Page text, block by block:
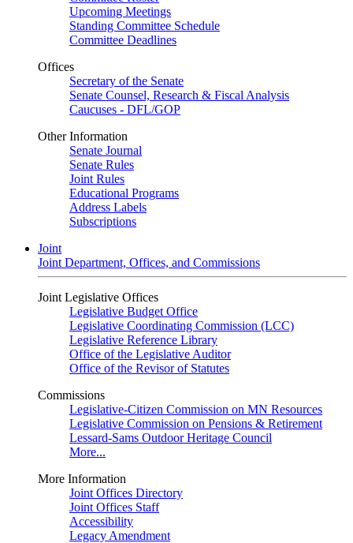
Upcoming Meetings
Standing Committee Schedule
Committee Deadlines
Offices
Secretary of the Senate
Senate Counsel, Research & Fiscal Analysis
Caucuses - DFL/GOP
Other Information
Senate Journal
Senate Rules
Joint Rules
Educational Programs
Address Labels
Subscriptions
Joint
Joint Department, Offices, and Commissions
Joint Legislative Offices
Legislative Budget Office
Legislative Coordinating Commission (LCC)
Legislative Reference Library
Office of the Legislative Auditor
Office of the Revisor of Statutes
Commissions
Legislative-Citizen Commission on MN Resources
Legislative Commission on Pensions & Retirement
Lessard-Sams Outdoor Heritage Council
More...
More Information
Joint Offices Directory
Joint Offices Staff
Accessibility
Legacy Amendment